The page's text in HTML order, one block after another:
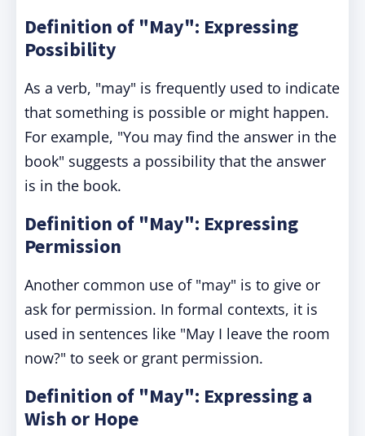
Definition of "May": Expressing
Possibility
As a verb, "may" is frequently used to indicate
that something is possible or might happen.
For example, "You may find the answer in the
book" suggests a possibility that the answer
is in the book.
Definition of "May": Expressing
Permission
Another common use of "may" is to give or
ask for permission. In formal contexts, it is
used in sentences like "May I leave the room
now?" to seek or grant permission.
Definition of "May": Expressing a
Wish or Hope